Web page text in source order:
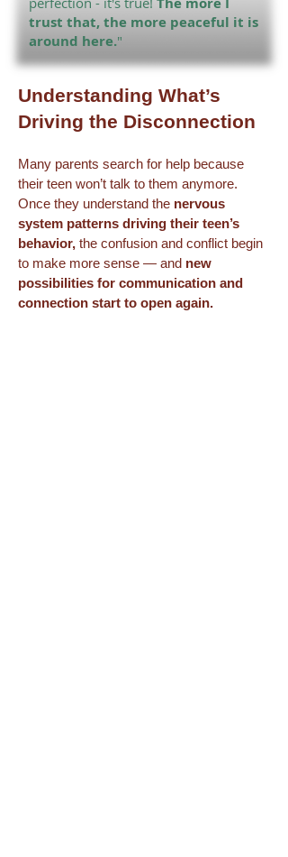
trust that, the more peaceful it is
around here."
Understanding What’s
Driving the Disconnection
Many parents search for help because
their teen won’t talk to them anymore.
Once they understand the nervous
system patterns driving their teen’s
behavior, the confusion and conflict begin
to make more sense — and new
possibilities for communication and
connection start to open again.